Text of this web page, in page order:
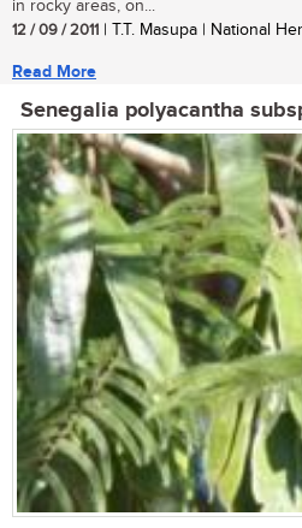
in rocky areas, on...
12 / 09 / 2011 | T.T. Masupa | National
Read More
Senegalia polyacantha